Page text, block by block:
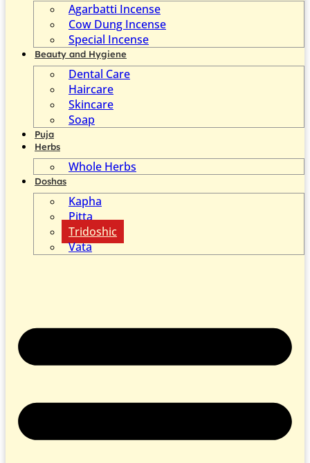
Agarbatti Incense
Cow Dung Incense
Special Incense
Beauty and Hygiene
Dental Care
Haircare
Skincare
Soap
Puja
Herbs
Whole Herbs
Doshas
Kapha
Pitta
Tridoshic
Vata